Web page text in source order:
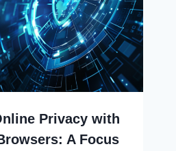
Privacy with
A Focus